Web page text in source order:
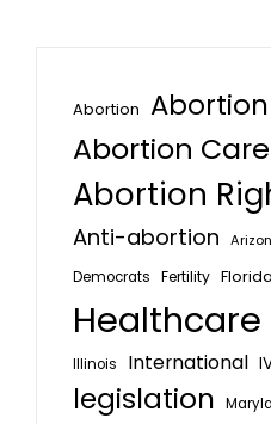
Abortion
Abortion Care
Abortion
Anti-abortion
Democrats Fertility Florida
Healthcare
Illinois
International
legislation